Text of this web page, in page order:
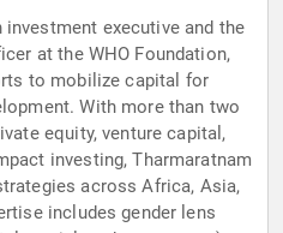
investment executive and the
at the WHO Foundation,
to mobilize capital for
With more than two
equity, venture capital,
investing, Tharmaratnam
across Africa, Asia,
includes gender lens